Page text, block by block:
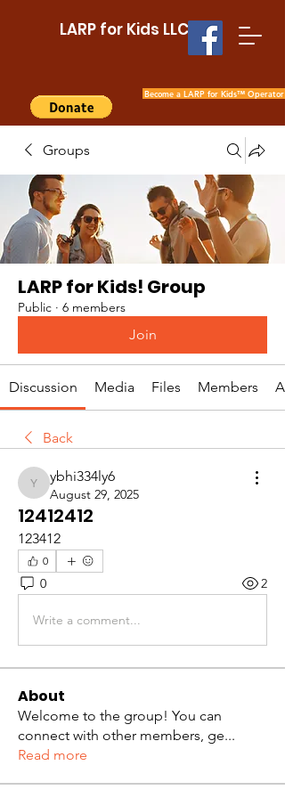
LARP for Kids LLC
Become a LARP for Kids™ Operator
Groups
LARP for Kids! Group
Public · 6 members
Join
Discussion Media Files Members
Back
ybhi334ly6
ybhi334ly6
August 29, 2025
12412412
123412
0
0 2
Write a comment...
About
Welcome to the group! You can
connect with other members, ge...
Read more